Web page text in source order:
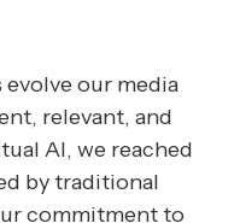
our media
relevant, and
AI, we reached
by traditional
commitment to